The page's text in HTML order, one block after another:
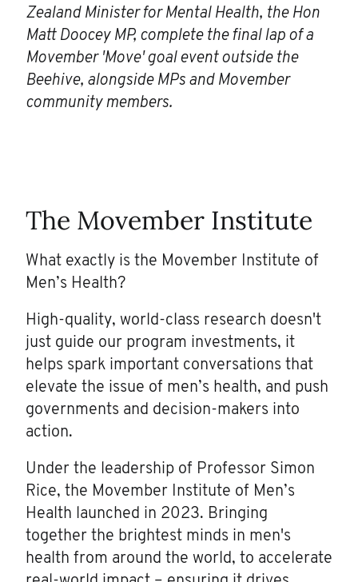
Zealand Minister for Mental Health, the Hon
Matt Doocey MP, complete the final lap of a
Movember 'Move' goal event outside the
Beehive, alongside MPs and Movember
community members.
The Movember Institute
What exactly is the Movember Institute of
Men’s Health?
High-quality, world-class research doesn't
just guide our program investments, it
helps spark important conversations that
elevate the issue of men’s health, and push
governments and decision-makers into
action.
Under the leadership of Professor Simon
Rice, the Movember Institute of Men’s
Health launched in 2023. Bringing
together the brightest minds in men's
health from around the world, to accelerate